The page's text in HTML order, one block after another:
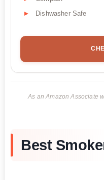
Dishwasher Safe
As an Amazon Associate
Best